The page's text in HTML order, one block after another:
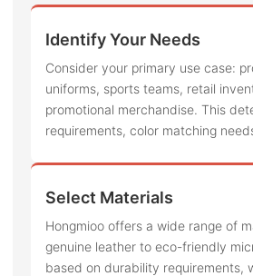
Identify Your Needs
Consider your primary use case:
uniforms, sports teams, retail
promotional merchandise. This
requirements, color matching
Select Materials
Hongmioo offers a wide range of
genuine leather to eco-friendly
based on durability requirements,